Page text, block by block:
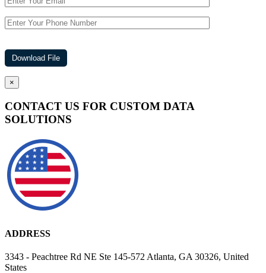
×
CONTACT US FOR CUSTOM DATA
SOLUTIONS
ADDRESS
3343 - Peachtree Rd NE Ste 145-572 Atlanta, GA 30326, United
States